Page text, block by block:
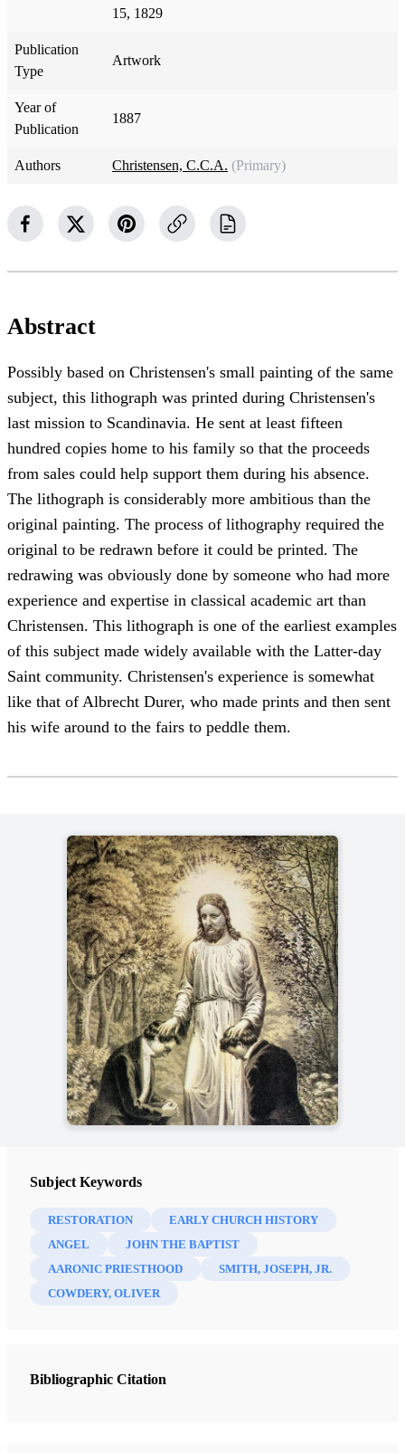
15, 1829
Publication
Type
Artwork
Year of
Publication
1887
Authors Christensen, C.C.A. (Primary)
Abstract
Possibly based on Christensen's small painting of the same
subject, this lithograph was printed during Christensen's
last mission to Scandinavia. He sent at least fifteen
hundred copies home to his family so that the proceeds
from sales could help support them during his absence.
The lithograph is considerably more ambitious than the
original painting. The process of lithography required the
original to be redrawn before it could be printed. The
redrawing was obviously done by someone who had more
experience and expertise in classical academic art than
Christensen. This lithograph is one of the earliest examples
of this subject made widely available with the Latter-day
Saint community. Christensen's experience is somewhat
like that of Albrecht Durer, who made prints and then sent
his wife around to the fairs to peddle them.
Subject Keywords
RESTORATION
EARLY CHURCH HISTORY
ANGEL
JOHN THE BAPTIST
AARONIC PRIESTHOOD
SMITH, JOSEPH, JR.
COWDERY, OLIVER
Bibliographic Citation